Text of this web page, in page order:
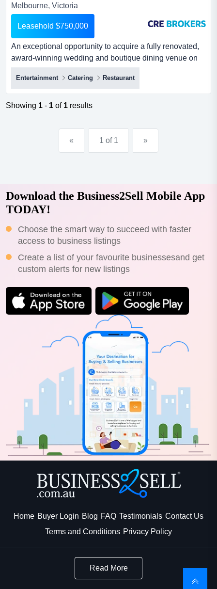
Melbourne, Victoria
Leasehold $750,000
An exceptional opportunity to acquire a fully renovated,
award-winning wedding and boutique dining venue on
the mornington peninsula.with a 400+ lic an exceptional
opportunity to acquire a fully renovated, award-winning
wedding and boutique dining venue on the mornington
peninsula.with a 400+ licence capacity, dual-building
Entertainment Catering Restaurant
Showing 1 - 1 of 1 results
« 1 of 1 »
Download the Business2Sell Mobile App
TODAY!
Choose the smart way to succeed with faster
access to business listings
Create a list of your favourite businessesand get
custom alerts for new listings
Home Buyer Login Blog FAQ Testimonials Contact Us
Terms and Conditions Privacy Policy
Read More